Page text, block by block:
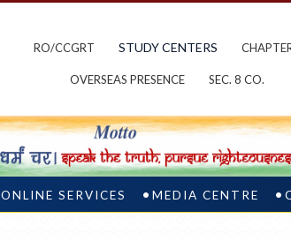
RO/CCGRT STUDY CENTERS
OVERSEAS PRESENCE SEC. 8 CO.
ONLINE SERVICES MEDIA CENTRE